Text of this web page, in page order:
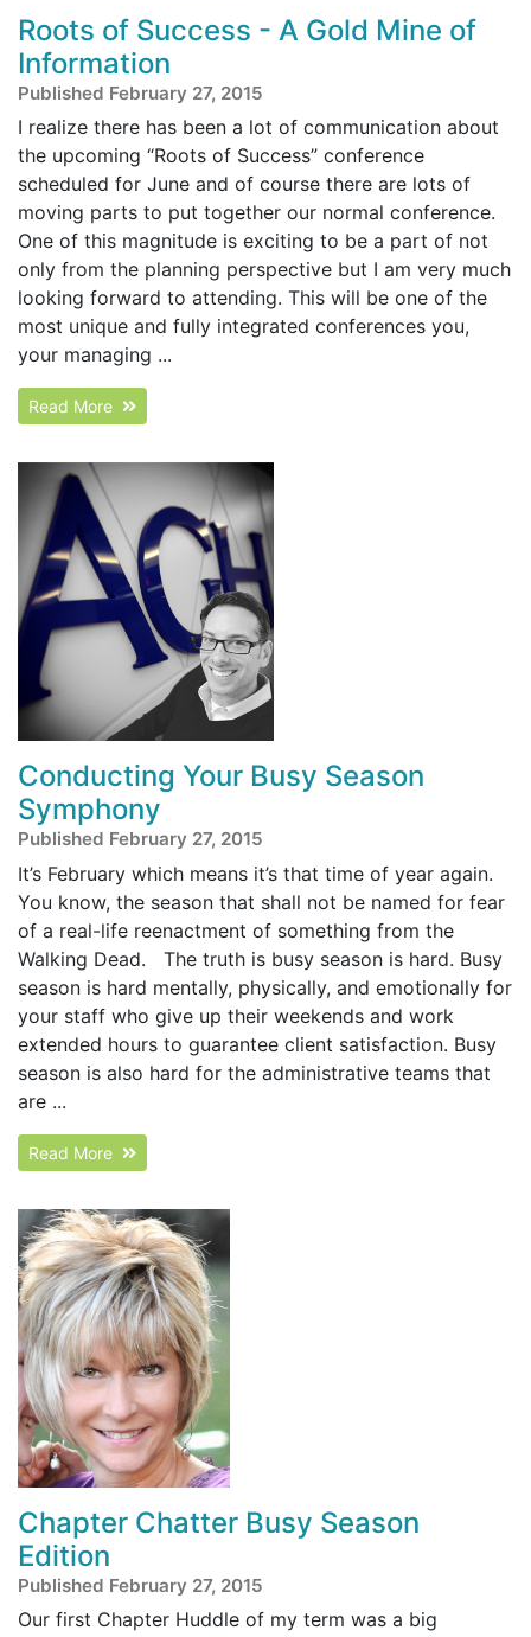
Roots of Success - A Gold Mine of
Information
Published February 27, 2015
I realize there has been a lot of communication about
the upcoming “Roots of Success” conference
scheduled for June and of course there are lots of
moving parts to put together our normal conference.
One of this magnitude is exciting to be a part of not
only from the planning perspective but I am very much
looking forward to attending. This will be one of the
most unique and fully integrated conferences you,
your managing ...
Read More
Conducting Your Busy Season
Symphony
Published February 27, 2015
It’s February which means it’s that time of year again.
You know, the season that shall not be named for fear
of a real-life reenactment of something from the
Walking Dead. The truth is busy season is hard. Busy
season is hard mentally, physically, and emotionally for
your staff who give up their weekends and work
extended hours to guarantee client satisfaction. Busy
season is also hard for the administrative teams that
are ...
Read More
Chapter Chatter Busy Season
Edition
Published February 27, 2015
Our first Chapter Huddle of my term was a big